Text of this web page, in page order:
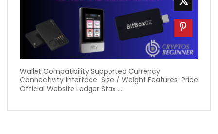
Wallet Compatibility Supported Currency
Connectivity Interface Size / Weight Features Price
Official Website Ledger Stax ...